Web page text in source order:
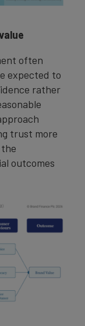
often
expected to
rather
trust more
outcomes